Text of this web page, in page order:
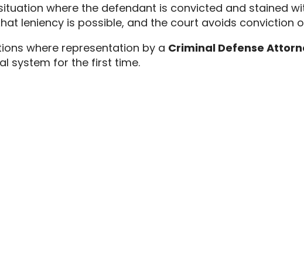
where the defendant is convicted and stained
leniency is possible, and the court avoids conviction
where representation by a Criminal Defense
system for the first time.